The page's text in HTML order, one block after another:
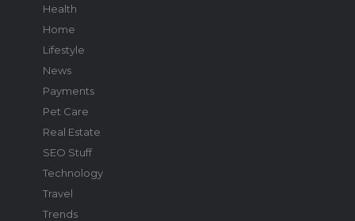
Health
Home
Lifestyle
News
Payments
Pet Care
Real Estate
SEO Stuff
Technology
Travel
Trends